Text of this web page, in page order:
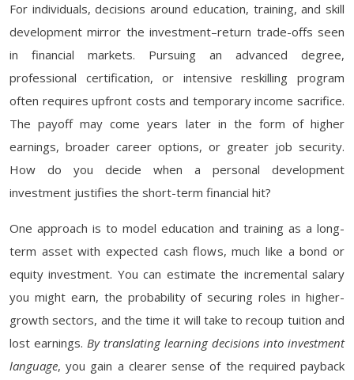
For individuals, decisions around education, training, and skill
development mirror the investment–return trade-offs seen
in financial markets. Pursuing an advanced degree,
professional certification, or intensive reskilling program
often requires upfront costs and temporary income sacrifice.
The payoff may come years later in the form of higher
earnings, broader career options, or greater job security.
How do you decide when a personal development
investment justifies the short-term financial hit?
One approach is to model education and training as a long-
term asset with expected cash flows, much like a bond or
equity investment. You can estimate the incremental salary
you might earn, the probability of securing roles in higher-
growth sectors, and the time it will take to recoup tuition and
lost earnings. By translating learning decisions into investment
language, you gain a clearer sense of the required payback